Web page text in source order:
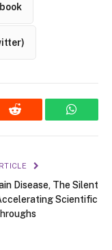
Reddit
Disease, The Silent
Scientific